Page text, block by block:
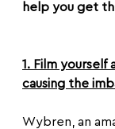
help you get
1. Film yourself
causing the
Wybren, an